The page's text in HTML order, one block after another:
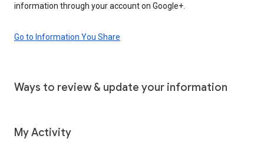
information through your account on Google+.
Go to Information You Share
Ways to review & update your information
My Activity